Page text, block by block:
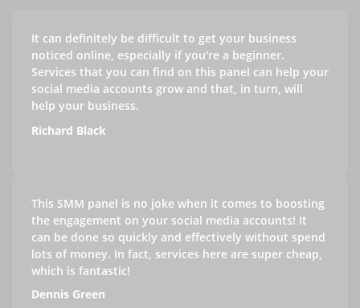
It can definitely be difficult to get your business
noticed online, especially if you're a beginner.
Services that you can find on this panel can help your
social media accounts grow and that, in turn, will
help your business.
Richard Black
This SMM panel is no joke when it comes to boosting
the engagement on your social media accounts! It
can be done so quickly and effectively without spend
lots of money. In fact, services here are super cheap,
which is fantastic!
Dennis Green